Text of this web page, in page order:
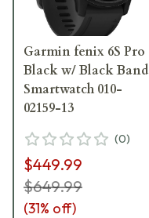
Garmin fenix 6S Pro
Black w/ Black Band
Smartwatch 010-
02159-13
(0)
$449.99
$649.99
(31% off)